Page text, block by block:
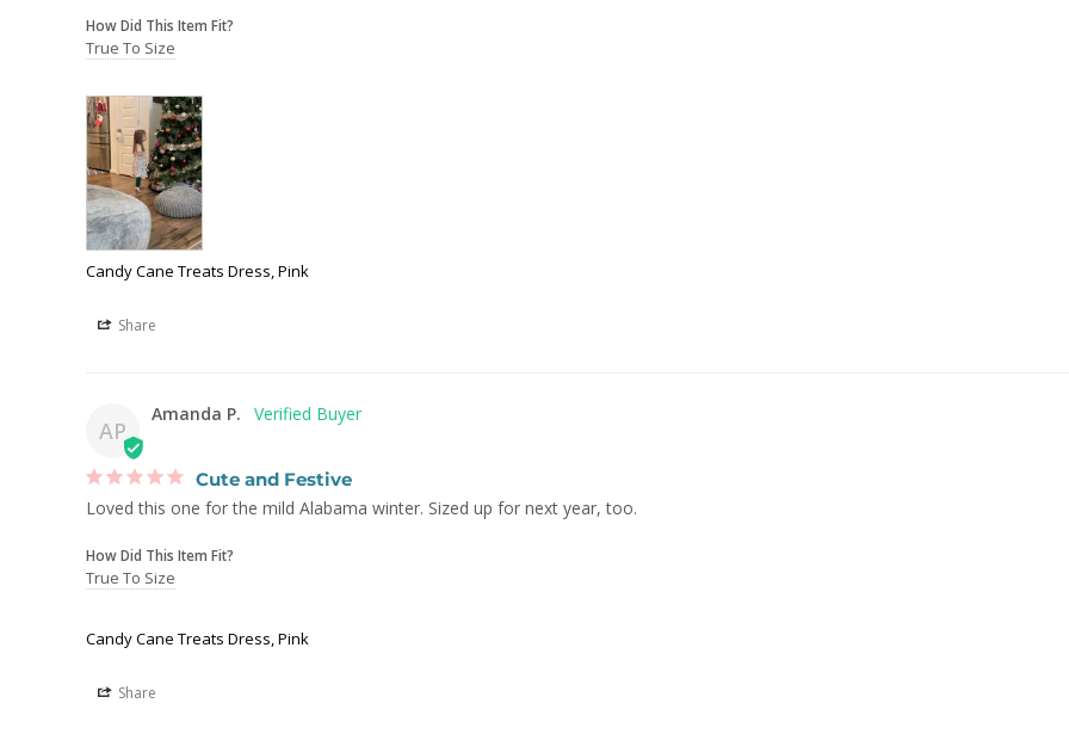
How Did This Item Fit?
True To Size
Candy Cane Treats Dress, Pink
Share
AP
Amanda P.
Cute and Festive
Loved this one for the mild Alabama winter. Sized up for next year, too.
How Did This Item Fit?
True To Size
Candy Cane Treats Dress, Pink
Share